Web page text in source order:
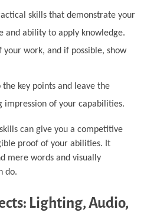
skills that demonstrate your
and ability to apply knowledge.
your work, and if possible, show
the key points and leave the
impression of your capabilities.
can give you a competitive
proof of your abilities. It
mere words and visually
do.
Lighting, Audio,